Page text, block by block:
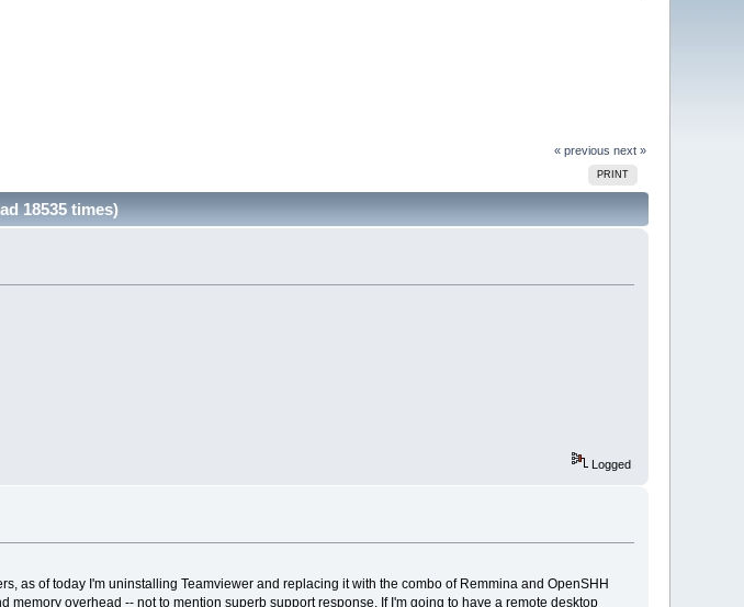
« previous next »
PRINT
18535 times)
Logged
as of today I'm uninstalling Teamviewer and replacing it with the combo of Remmina and OpenSHH
overhead -- not to mention superb support response. If I'm going to have a remote desktop